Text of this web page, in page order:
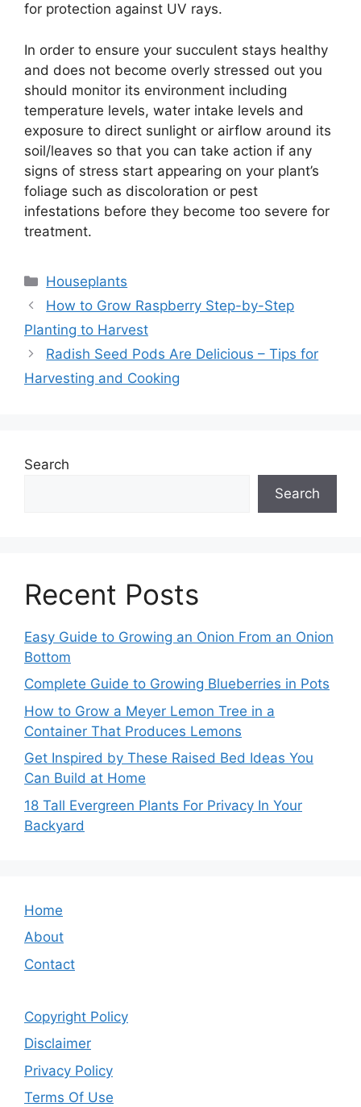
for protection against UV rays.
In order to ensure your succulent stays healthy
and does not become overly stressed out you
should monitor its environment including
temperature levels, water intake levels and
exposure to direct sunlight or airflow around its
soil/leaves so that you can take action if any
signs of stress start appearing on your plant’s
foliage such as discoloration or pest
infestations before they become too severe for
treatment.
Categories
Houseplants
How to Grow Raspberry Step-by-Step
Planting to Harvest
Radish Seed Pods Are Delicious – Tips for
Harvesting and Cooking
Search
Search
Recent Posts
Easy Guide to Growing an Onion From an Onion
Bottom
Complete Guide to Growing Blueberries in Pots
How to Grow a Meyer Lemon Tree in a
Container That Produces Lemons
Get Inspired by These Raised Bed Ideas You
Can Build at Home
18 Tall Evergreen Plants For Privacy In Your
Backyard
Home
About
Contact
Copyright Policy
Disclaimer
Privacy Policy
Terms Of Use